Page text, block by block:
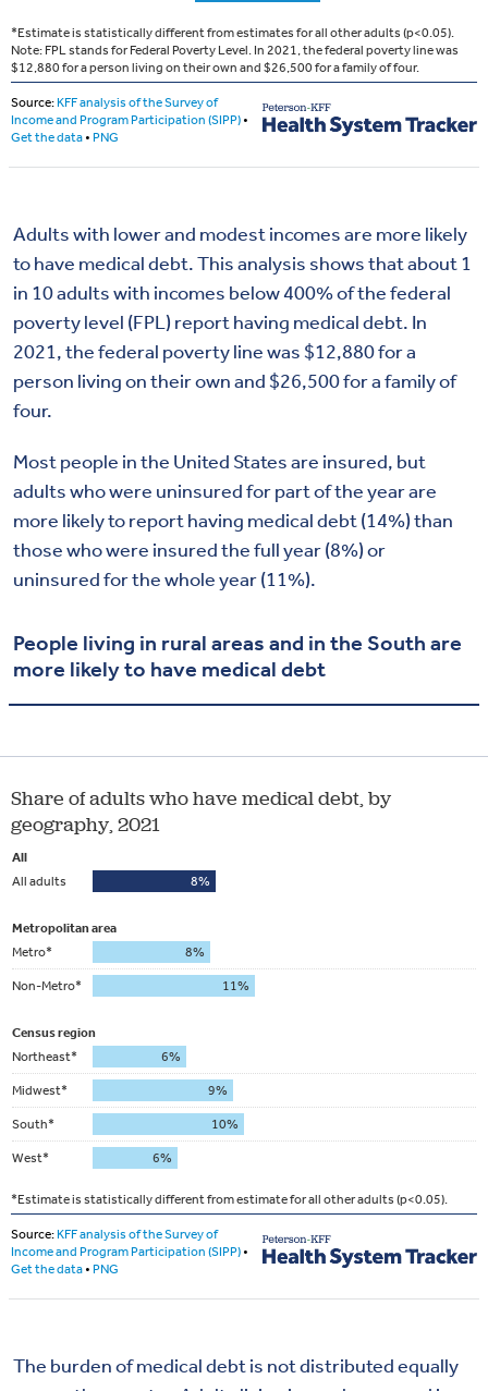
Adults with lower and modest incomes are more likely
to have medical debt. This analysis shows that about 1
in 10 adults with incomes below 400% of the federal
poverty level (FPL) report having medical debt. In
2021, the federal poverty line was $12,880 for a
person living on their own and $26,500 for a family of
four.
Most people in the United States are insured, but
adults who were uninsured for part of the year are
more likely to report having medical debt (14%) than
those who were insured the full year (8%) or
uninsured for the whole year (11%).
People living in rural areas and in the South are
more likely to have medical debt
The burden of medical debt is notdistributed equally